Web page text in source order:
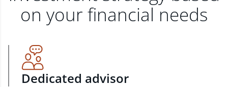
on your financial needs
Dedicated advisor